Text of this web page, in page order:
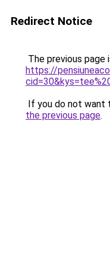
Redirect Notice
The previous page
https://
If you do not want
the previous page.